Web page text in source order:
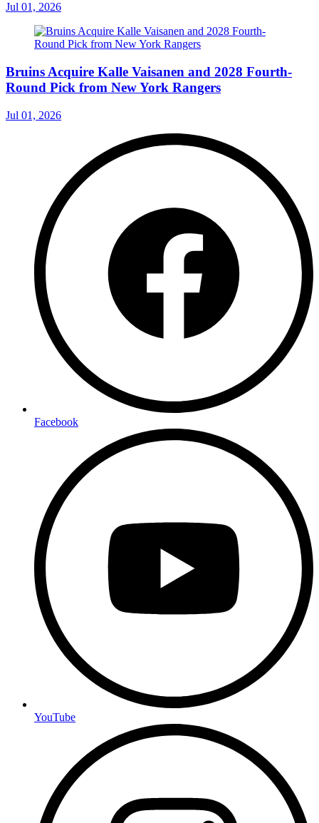
Jul 01, 2026
Bruins Acquire Kalle Vaisanen and 2028 Fourth-
Round Pick from New York Rangers
Jul 01, 2026
Facebook
YouTube